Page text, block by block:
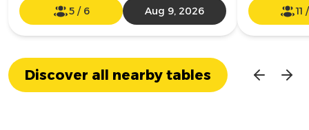
5 / 6 Aug 9, 2026 11
Discover all nearby tables